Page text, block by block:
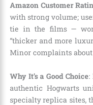
Amazon Customer
with strong volume;
tie in the films —
“thicker and more
Minor complaints
Why It’s a Good Choice:
authentic Hogwarts
specialty replica sites,